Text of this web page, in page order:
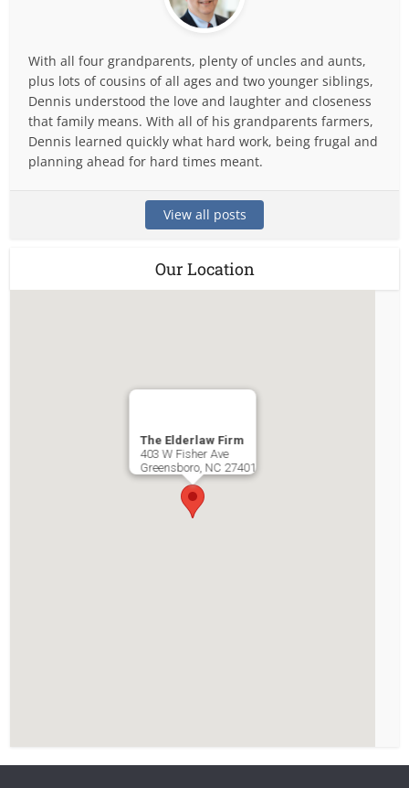
With all four grandparents, plenty of uncles and aunts,
plus lots of cousins of all ages and two younger siblings,
Dennis understood the love and laughter and closeness
that family means. With all of his grandparents farmers,
Dennis learned quickly what hard work, being frugal and
planning ahead for hard times meant.
View all posts
Our Location
The Elderlaw Firm
403 W Fisher Ave
Greensboro, NC 27401